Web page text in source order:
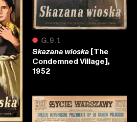
● G.9.1
Skazana wioska [The
Condemned Village],
1952